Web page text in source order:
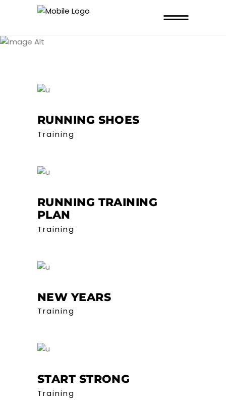
ARCHIVE
RUNNING SHOES
Training
RUNNING TRAINING
PLAN
Training
NEW YEARS
Training
START STRONG
Training